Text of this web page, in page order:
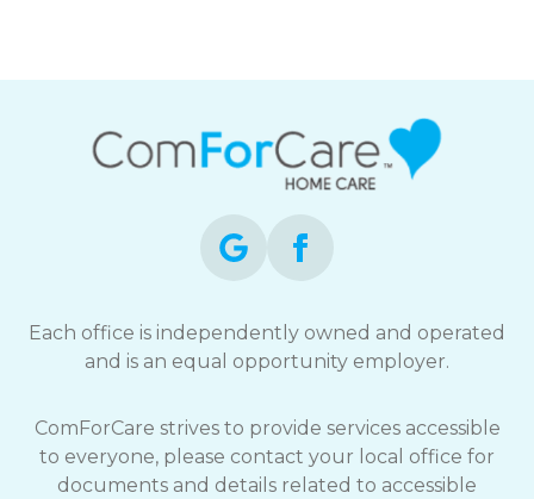
Each office is independently owned and operated
and is an equal opportunity employer.
ComForCare strives to provide services accessible
to everyone, please contact your local office for
documents and details related to accessible